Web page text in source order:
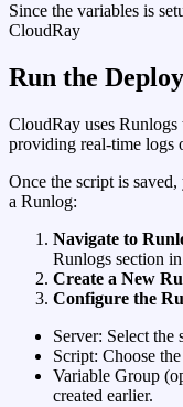
Since the variables is
CloudRay
Run the
CloudRay uses
providing real-time logs
Once the script is
a Runlog:
Navigate to
Runlogs section
Create a New
Configure the
Server: Select the
Script: Choose
Variable Group
created earlier.